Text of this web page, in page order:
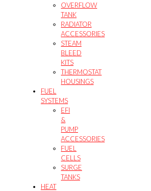
OVERFLOW
TANK
RADIATOR
ACCESSORIES
STEAM
BLEED
KITS
THERMOSTAT
HOUSINGS
FUEL
SYSTEMS
EFI
&
PUMP
ACCESSORIES
FUEL
CELLS
SURGE
TANKS
HEAT